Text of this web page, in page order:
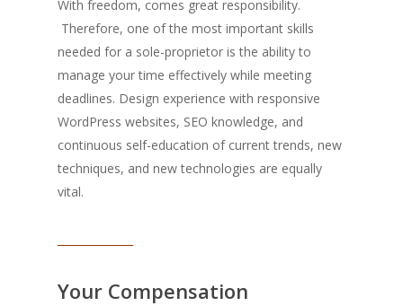
With freedom, comes great responsibility.
Therefore, one of the most important skills
needed for a sole-proprietor is the ability to
manage your time effectively while meeting
deadlines. Design experience with responsive
WordPress websites, SEO knowledge, and
continuous self-education of current trends, new
techniques, and new technologies are equally
vital.
Your Compensation